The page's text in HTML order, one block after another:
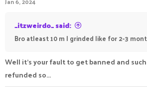
_itzweirdo_ said:
Bro atleast 10 m I grinded like for 2-3
Well it's your fault to get banned and
refunded so...